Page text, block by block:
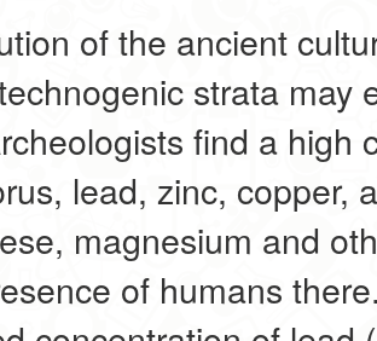
of the ancient
strata may
find a high
lead, zinc, copper,
magnesium and
of humans